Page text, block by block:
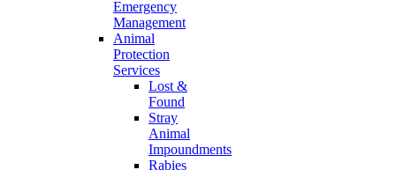
Emergency
Management
Animal
Protection
Services
Lost &
Found
Stray
Animal
Impoundments
Rabies